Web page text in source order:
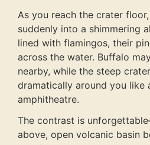
As you reach the crater
suddenly into a shimmering
lined with flamingos, their
across the water. Buffalo
nearby, while the steep
dramatically around you like
amphitheatre.
The contrast is
above, open volcanic basin